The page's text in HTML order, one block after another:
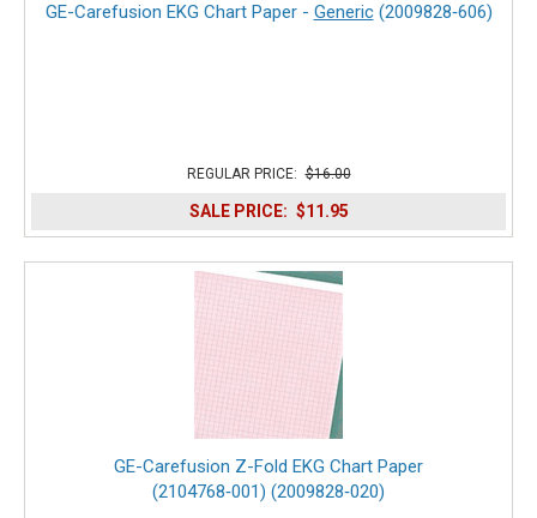
GE-Carefusion EKG Chart Paper - Generic(2009828‑606)
REGULAR PRICE: $16.00
SALE PRICE: $11.95
GE-Carefusion Z-Fold EKG Chart Paper
(2104768‑001) (2009828‑020)